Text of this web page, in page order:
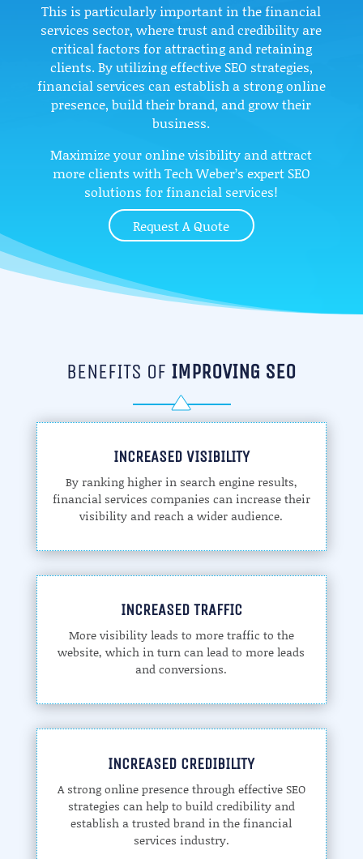
This is particularly important in the financial
services sector, where trust and credibility are
critical factors for attracting and retaining
clients. By utilizing effective SEO strategies,
financial services can establish a strong online
presence, build their brand, and grow their
business.
Maximize your online visibility and attract
more clients with Tech Weber’s expert SEO
solutions for financial services!
Request A Quote
BENEFITS OF IMPROVING SEO
INCREASED VISIBILITY
By ranking higher in search engine results,
financial services companies can increase their
visibility and reach a wider audience.
INCREASED TRAFFIC
More visibility leads to more traffic to the
website, which in turn can lead to more leads
and conversions.
INCREASED CREDIBILITY
A strong online presence through effective SEO
strategies can help to build credibility and
establish a trusted brand in the financial
services industry.